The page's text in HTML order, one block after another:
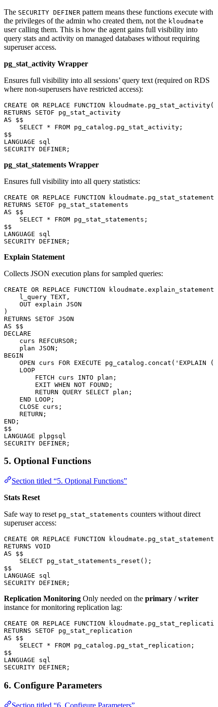
The SECURITY DEFINER pattern means these functions execute with
the privileges of the admin who created them, not the kloudmate
user calling them. This is how the agent gains full visibility into
query stats and activity on managed databases without requiring
superuser access.
pg_stat_activity Wrapper
Ensures full visibility into all sessions’ query text (required on RDS
where non-superusers have restricted access):
CREATE OR REPLACE FUNCTION kloudmate .pg_stat_activity()
RETURNS SETOF pg_stat_activity
AS $$
    SELECT
* FROM pg_catalog . pg_stat_activity ;
$$
LANGUAGE sql
SECURITY DEFINER;
pg_stat_statements Wrapper
Ensures full visibility into all query statistics:
CREATE OR REPLACE FUNCTION kloudmate
RETURNS SETOF pg_stat_statements
AS $$
    SELECT
* FROM pg_stat_statements;
$$
LANGUAGE sql
SECURITY DEFINER;
Explain Statement
Collects JSON execution plans for sampled queries:
CREATE OR REPLACE FUNCTION kloudmate .explain_statement(
    l_query
TEXT ,
    OUT
explain JSON
)
RETURNS SETOF JSON
AS $$
DECLARE
    curs REFCURSOR;
    plan
JSON ;
BEGIN
    OPEN
curs FOR EXECUTE pg_catalog . concat ( 'EXPLAIN
    LOOP
        FETCH
curs INTO plan;
        EXIT
WHEN NOT FOUND;
        RETURN
QUERY SELECT plan;
    END
LOOP ;
    CLOSE
curs;
    RETURN
;
END ;
$$
LANGUAGE plpgsql
SECURITY DEFINER;
5. Optional Functions
Section titled “5. Optional Functions”
Stats Reset
Safe way to reset pg_stat_statements counters without direct
superuser access:
CREATE OR REPLACE FUNCTION kloudmate
RETURNS VOID
AS $$
    SELECT
pg_stat_statements_reset();
$$
LANGUAGE sql
SECURITY DEFINER;
Replication Monitoring Only needed on the primary / writer
instance for monitoring replication lag:
CREATE OR REPLACE FUNCTION kloudmate
RETURNS SETOF pg_stat_replication
AS $$
    SELECT
* FROM pg_catalog . pg_stat_replication ;
$$
LANGUAGE sql
SECURITY DEFINER;
6. Configure Parameters
Section titled “6. Configure Parameters”